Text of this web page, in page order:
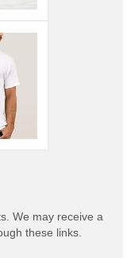
We may receive a
these links.